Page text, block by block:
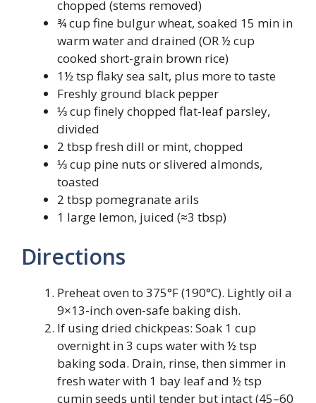
chopped (stems removed)
¾ cup fine bulgur wheat, soaked 15 min in
warm water and drained (OR ½ cup
cooked short-grain brown rice)
1½ tsp flaky sea salt, plus more to taste
Freshly ground black pepper
⅓ cup finely chopped flat-leaf parsley,
divided
2 tbsp fresh dill or mint, chopped
⅓ cup pine nuts or slivered almonds,
toasted
2 tbsp pomegranate arils
1 large lemon, juiced (≈3 tbsp)
Directions
Preheat oven to 375°F (190°C). Lightly oil a
9×13-inch oven-safe baking dish.
If using dried chickpeas: Soak 1 cup
overnight in 3 cups water with ½ tsp
baking soda. Drain, rinse, then simmer in
fresh water with 1 bay leaf and ½ tsp
cumin seeds until tender but intact (45–60